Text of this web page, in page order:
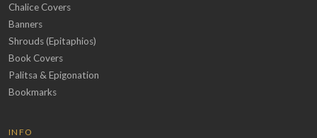
Chalice Covers
Banners
Shrouds (Epitaphios)
Book Covers
Palitsa & Epigonation
Bookmarks
INFO